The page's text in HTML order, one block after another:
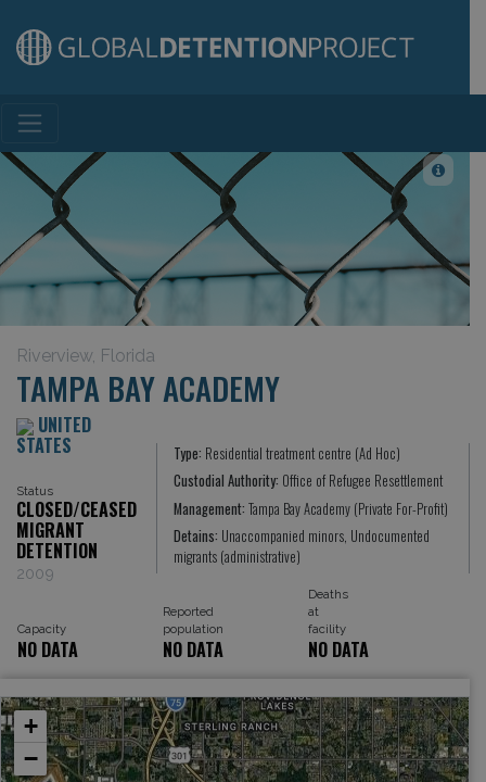
Main Navigation
Riverview, Florida
TAMPA BAY ACADEMY
UNITED
STATES
Status
CLOSED/CEASED
MIGRANT
DETENTION
2009
Type: Residential treatment centre (Ad Hoc)
Custodial Authority: Office of Refugee Resettlement
Management:Tampa Bay Academy (Private For-Profit)
Detains: Unaccompanied minors, Undocumented
migrants (administrative)
Capacity
Reported
population
Deaths
at
facility
NO DATA NO DATA NO DATA
+
−